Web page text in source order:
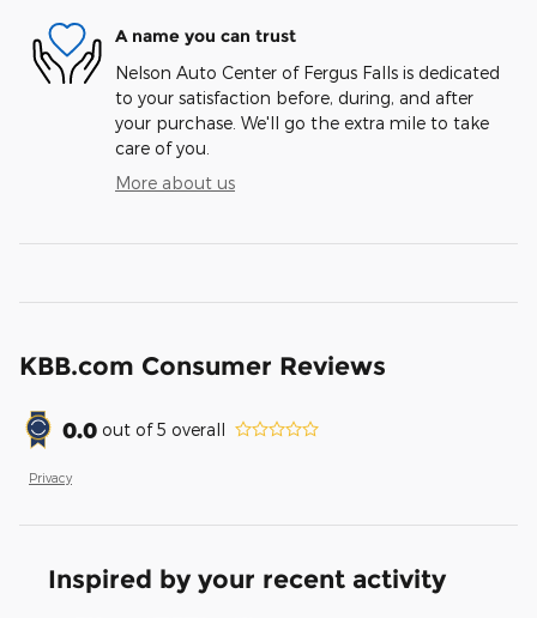
A name you can trust
Nelson Auto Center of Fergus Falls is dedicated
to your satisfaction before, during, and after
your purchase. We'll go the extra mile to take
care of you.
More about us
KBB.com Consumer Reviews
0.0 out of5 overall
Privacy
Inspired by your recent activity